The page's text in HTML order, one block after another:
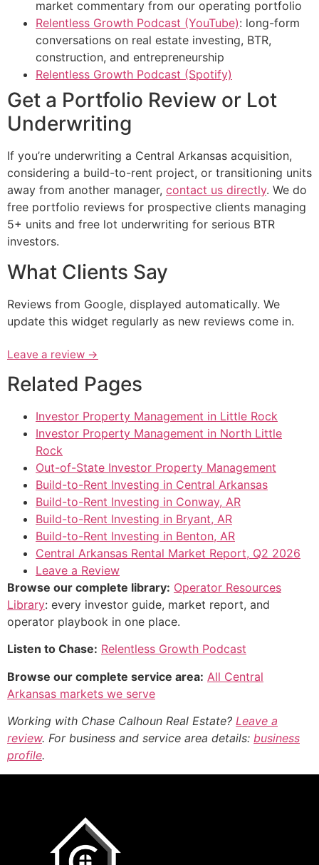
market commentary from our operating portfolio
Relentless Growth Podcast (YouTube): long-form
conversations on real estate investing, BTR,
construction, and entrepreneurship
Relentless Growth Podcast (Spotify)
Get a Portfolio Review or Lot
Underwriting
If you’re underwriting a Central Arkansas acquisition,
considering a build-to-rent project, or transitioning units
away from another manager, contact us directly. We do
free portfolio reviews for prospective clients managing
5+ units and free lot underwriting for serious BTR
investors.
What Clients Say
Reviews from Google, displayed automatically. We
update this widget regularly as new reviews come in.
Leave a review →
Related Pages
Investor Property Management in Little Rock
Investor Property Management in North Little
Rock
Out-of-State Investor Property Management
Build-to-Rent Investing in Central Arkansas
Build-to-Rent Investing in Conway, AR
Build-to-Rent Investing in Bryant, AR
Build-to-Rent Investing in Benton, AR
Central Arkansas Rental Market Report, Q2 2026
Leave a Review
Browse our complete library: Operator Resources
Library: every investor guide, market report, and
operator playbook in one place.
Listen to Chase: Relentless Growth Podcast
Browse our complete service area: All Central
Arkansas markets we serve
Working with Chase Calhoun Real Estate? Leave a
review. For business and service area details: business
profile.